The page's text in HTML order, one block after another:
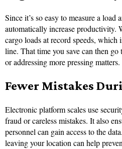
Since it’s so easy to measure a load
automatically increase productivity.
cargo loads at record speeds,
line. That time you save can then
or addressing more pressing matters.
Fewer Mistakes
Electronic platform scales use
fraud or careless mistakes. It also
personnel can gain access to the
leaving your location can help